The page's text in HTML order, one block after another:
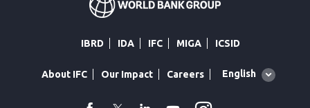
IBRD IDA IFC MIGA ICSID
About IFC Our Impact Careers
Global
English